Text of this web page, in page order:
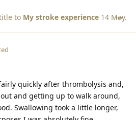
to My stroke experience 14 May.
quickly after thrombolysis and,
and getting up to walk around,
Swallowing took a little longer,